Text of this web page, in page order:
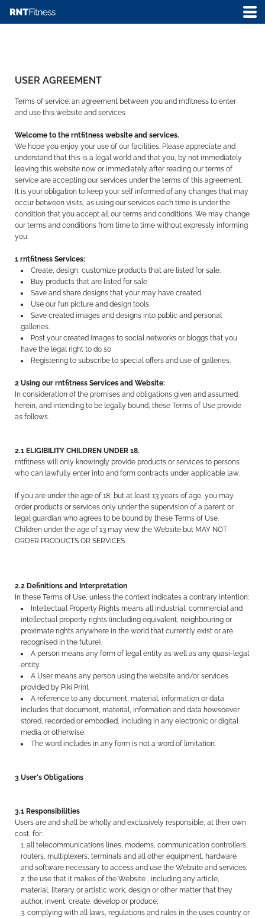
USER AGREEMENT
Terms of service: an agreement between you and rntfitness to enter
and use this website and services
Welcome to the rntfitness website and services.
We hope you enjoy your use of our facilities. Please appreciate and
understand that this is a legal world and that you, by not immediately
leaving this website now or immediately after reading our terms of
service are accepting our services under the terms of this agreement.
It is your obligation to keep your self informed of any changes that may
occur between visits, as using our services each time is under the
condition that you accept all our terms and conditions. We may change
our terms and conditions from time to time without expressly informing
you.
1 rntfitness Services:
Create, design, customize products that are listed for sale.
Buy products that are listed for sale
Save and share designs that your may have created.
Use our fun picture and design tools.
Save created images and designs into public and personal
galleries.
Post your created images to social networks or bloggs that you
have the legal right to do so
Registering to subscribe to special offers and use of galleries.
2 Using our rntfitness Services and Website:
In consideration of the promises and obligations given and assumed
herein, and intending to be legally bound, these Terms of Use provide
as follows.
2.1 ELIGIBILITY CHILDREN UNDER 18.
rntfitness will only knowingly provide products or services to persons
who can lawfully enter into and form contracts under applicable law.
If you are under the age of 18, but at least 13 years of age, you may
order products or services only under the supervision of a parent or
legal guardian who agrees to be bound by these Terms of Use.
Children under the age of 13 may view the Website but MAY NOT
ORDER PRODUCTS OR SERVICES.
2.2 Definitions and Interpretation
In these Terms of Use, unless the context indicates a contrary intention:
Intellectual Property Rights means all industrial, commercial and
intellectual property rights (including equivalent, neighbouring or
proximate rights anywhere in the world that currently exist or are
recognised in the future).
A person means any form of legal entity as well as any quasi-legal
entity.
A User means any person using the website and/or services
provided by Piki Print
A reference to any document, material, information or data
includes that document, material, information and data howsoever
stored, recorded or embodied, including in any electronic or digital
media or otherwise.
The word includes in any form is not a word of limitation.
3 User's Obligations
3.1 Responsibilities
Users are and shall be wholly and exclusively responsible, at their own
cost, for:
all telecommunications lines, modems, communication controllers,
routers, multiplexers, terminals and all other equipment, hardware
and software necessary to access and use the Website and services;
the use that it makes of the Website , including any article,
material, literary or artistic work, design or other matter that they
author, invent, create, develop or produce;
complying with all laws, regulations and rules in the uses country or